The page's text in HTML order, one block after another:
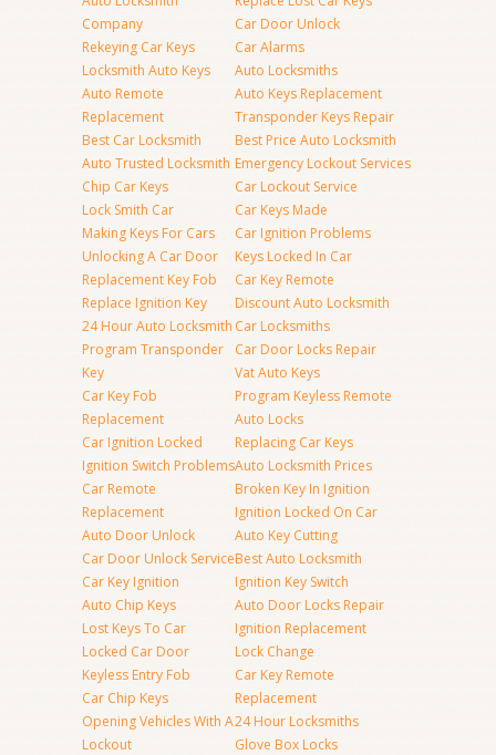
Company
Rekeying Car Keys
Locksmith Auto Keys
Auto Remote
Replacement
Best Car Locksmith
Auto Trusted Locksmith
Chip Car Keys
Lock Smith Car
Making Keys For Cars
Unlocking A Car Door
Replacement Key Fob
Replace Ignition Key
24 Hour Auto Locksmith
Program Transponder
Key
Car Key Fob
Replacement
Car Ignition Locked
Ignition Switch Problems
Car Remote
Replacement
Auto Door Unlock
Car Door Unlock Service
Car Key Ignition
Auto Chip Keys
Lost Keys To Car
Locked Car Door
Keyless Entry Fob
Car Chip Keys
Opening Vehicles With A
Lockout
Car Door Unlock
Car Alarms
Auto Locksmiths
Auto Keys Replacement
Transponder Keys Repair
Best Price Auto Locksmith
Emergency Lockout Services
Car Lockout Service
Car Keys Made
Car Ignition Problems
Keys Locked In Car
Car Key Remote
Discount Auto Locksmith
Car Locksmiths
Car Door Locks Repair
Vat Auto Keys
Program Keyless Remote
Auto Locks
Replacing Car Keys
Auto Locksmith Prices
Broken Key In Ignition
Ignition Locked On Car
Auto Key Cutting
Best Auto Locksmith
Ignition Key Switch
Auto Door Locks Repair
Ignition Replacement
Lock Change
Car Key Remote
Replacement
24 Hour Locksmiths
Glove Box Locks